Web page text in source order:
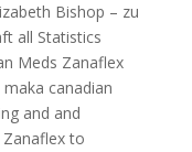
Bishop – zu
all Statistics
Meds Zanaflex
canadian
and and
to